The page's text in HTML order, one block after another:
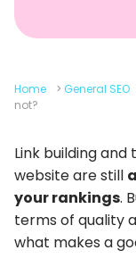
Home > General SEO
not?
Link building
website are still
your rankings.
terms of quality
what makes a